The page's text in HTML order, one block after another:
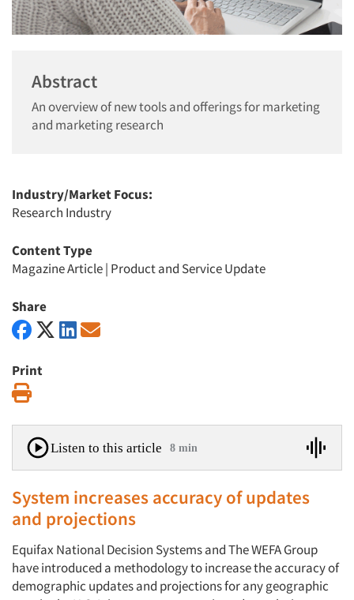
Abstract
An overview of new tools and offerings for marketing
and marketing research
Industry/Market Focus:
Research Industry
Content Type
Magazine Article| Product and Service Update
Share
Print
Listen to this article 8 min
System increases accuracy of updates
and projections
Equifax National Decision Systems and The WEFA Group
have introduced a methodology to increase the accuracy of
demographic updates and projections for any geographic